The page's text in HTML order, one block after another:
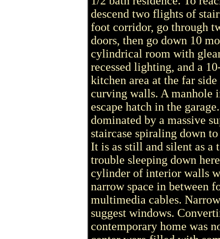
descend two flights of
foot corridor, go through
doors, then go down 10
cylindrical room with
recessed lighting, and a
kitchen area at the far
curving walls. A manhole
escape hatch in the
dominated by a massive
staircase spiraling down
It is as still and silent as a
trouble sleeping down
cylinder of interior walls
narrow space in between
multimedia cables.
suggest windows.
contemporary home was